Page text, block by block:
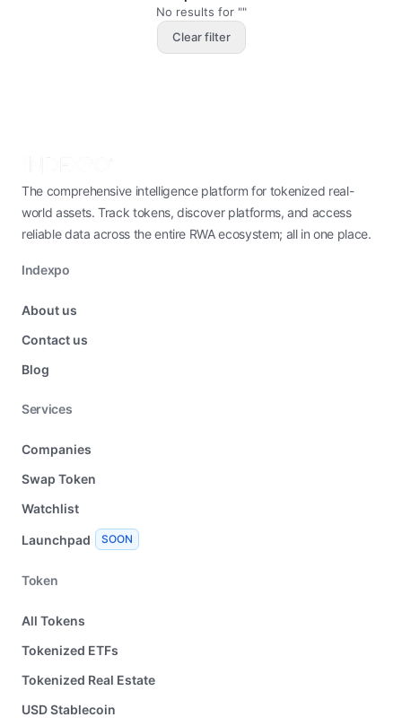
No results for ""
Clear filter
The comprehensive intelligence platform for tokenized real-
world assets. Track tokens, discover platforms, and access
reliable data across the entire RWA ecosystem; all in one place.
Indexpo
About us
Contact us
Blog
Services
Companies
Swap Token
Watchlist
Launchpad SOON
Token
All Tokens
Tokenized ETFs
Tokenized Real Estate
USD Stablecoin